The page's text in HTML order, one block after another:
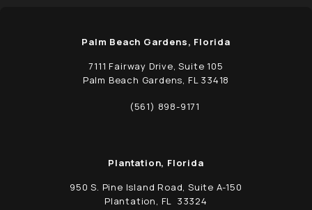
Palm Beach Gardens, Florida
7111 Fairway Drive, Suite 105
Palm Beach Gardens, FL 33418
(opens in a new tab)
Call Schwed, Adams, & McGinley P.A. on
(561) 898-9171
Plantation, Florida
950 S. Pine Island Road, Suite A-150
Plantation, FL 33324